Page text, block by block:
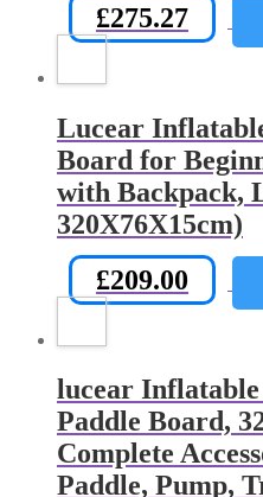
£275.27
Lucear
Board for
with Backpack,
320X76X15cm)
£209.00
lucear Inflatable
Paddle Board,
Complete
Paddle, Pump,